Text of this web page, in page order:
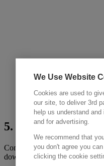
We Use Website
Cookies are used to
our site, to deliver 3rd
help us understand
and for advertising.
We recommend that
you don't agree you
clicking the cookie
5. Circular
Container returned by
downloaded, inspected and